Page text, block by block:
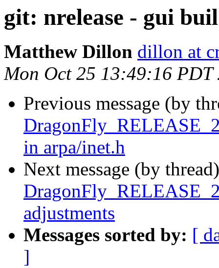
git: nrelease - gui
Matthew Dillon dillon at
Mon Oct 25 13:49:16 PDT
Previous message (by
in arpa/inet.h
Next message (by
adjustments
Messages sorted by: [
]